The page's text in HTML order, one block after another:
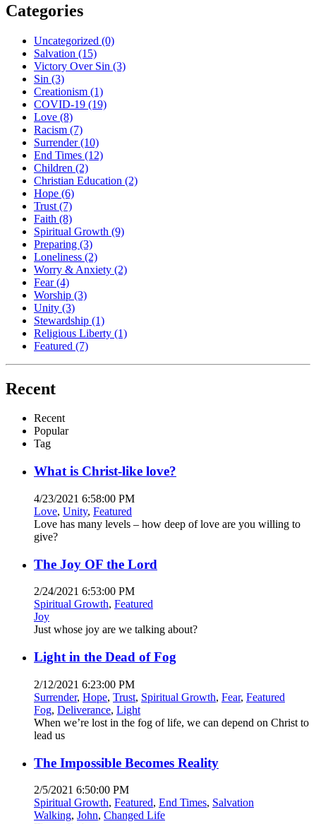
Categories
Uncategorized (0)
Salvation (15)
Victory Over Sin (3)
Sin (3)
Creationism (1)
COVID-19 (19)
Love (8)
Racism (7)
Surrender(10)
End Times (12)
Children (2)
Christian Education (2)
Hope (6)
Trust (7)
Faith (8)
Spiritual Growth (9)
Preparing (3)
Loneliness (2)
Worry & Anxiety (2)
Fear(4)
Worship (3)
Unity (3)
Stewardship (1)
Religious Liberty (1)
Featured (7)
Recent
Recent
Popular
Tag
What is Christ-like love?
4/23/2021 6:58:00 PM
Love, Unity, Featured
Love has many levels – how deep of love are you willing to
give?
The Joy OF the Lord
2/24/2021 6:53:00 PM
Spiritual Growth, Featured
Joy
Just whose joy are we talking about?
Light in the Dead of Fog
2/12/2021 6:23:00 PM
Surrender, Hope, Trust, Spiritual Growth, Fear, Featured
Fog, Deliverance, Light
When we’re lost in the fog of life, we can depend on Christ to
lead us
The Impossible Becomes Reality
2/5/2021 6:50:00 PM
Spiritual Growth, Featured, End Times, Salvation
Walking, John, Changed Life